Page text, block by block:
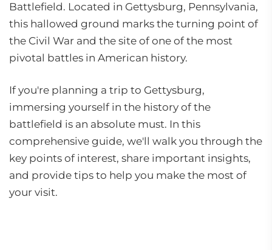
Battlefield. Located in Gettysburg, Pennsylvania,
this hallowed ground marks the turning point of
the Civil War and the site of one of the most
pivotal battles in American history.
If you're planning a trip to Gettysburg,
immersing yourself in the history of the
battlefield is an absolute must. In this
comprehensive guide, we'll walk you through the
key points of interest, share important insights,
and provide tips to help you make the most of
your visit.